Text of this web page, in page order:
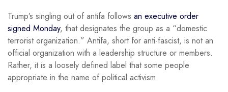
Trump’s singling out of antifa follows an executive order
signed Monday, that designates the group as a “domestic
terrorist organization.” Antifa, short for anti-fascist, is not an
official organization with a leadership structure or members.
Rather, it is a loosely defined label that some people
appropriate in the name of political activism.